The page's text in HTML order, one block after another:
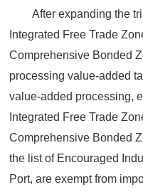
After expanding the
Integrated Free Trade
Comprehensive Bonded
processing value-added
value-added processing,
Integrated Free Trade
Comprehensive Bonded
the list of Encouraged
Port, are exempt from